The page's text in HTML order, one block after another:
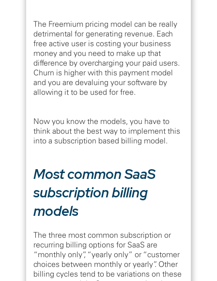
The Freemium pricing model can be really
detrimental for generating revenue. Each
free active user is costing your business
money and you need to make up that
difference by overcharging your paid users.
Churn is higher with this payment model
and you are devaluing your software by
allowing it to be used for free.
Now you know the models, you have to
think about the best way to implement this
into a subscription based billing model.
Most common SaaS
subscription billing
models
The three most common subscription or
recurring billing options for SaaS are
“monthly only”, “yearly only” or “customer
choices between monthly or yearly”. Other
billing cycles tend to be variations on these